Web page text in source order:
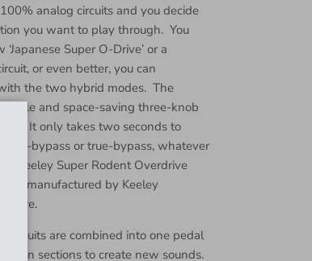
analog circuits and you decide
you want to play through. You
Super O-Drive’ or a
or even better, you can
the two hybrid modes. The
and space-saving three-knob
It only takes two seconds to
bypass or true-bypass, whatever
Keeley Super Rodent Overdrive
manufactured by Keeley
circuits are combined into one pedal
sections to create new sounds.